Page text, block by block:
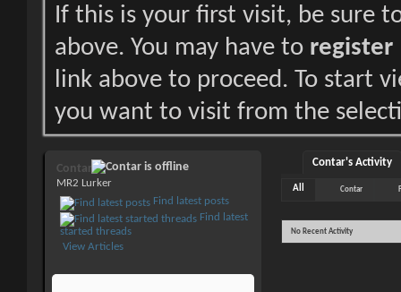
If this is your first visit, be sure
above. You may have to register
link above to proceed. To start
you want to visit from the
Contar
MR2 Lurker
Find latest posts
Find latest
started threads
View Articles
Contar's Activity
All Contar
No Recent Activity